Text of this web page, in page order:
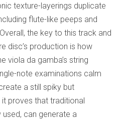
texture-layerings duplicate
flute-like peeps and
the key to this track and
disc’s production is how
viola da gamba’s string
note examinations calm
a still spiky but
proves that traditional
can generate a